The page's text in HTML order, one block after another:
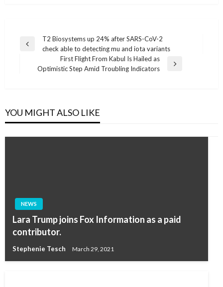
Post
navigation
Previous
T2 Biosystems up 24% after SARS-CoV-2
check able to detecting mu and iota variants
Next
First Flight From Kabul Is Hailed as
Optimistic Step Amid Troubling Indicators
YOU MIGHT ALSO LIKE
NEWS
Lara Trump joins Fox Information as a paid
contributor.
Stephenie Tesch March 29, 2021